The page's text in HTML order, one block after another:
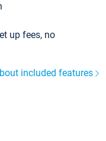
up fees, no
included features